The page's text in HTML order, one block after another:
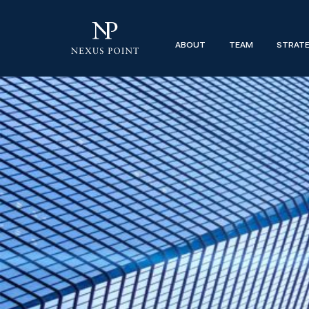
ABOUT TEAM